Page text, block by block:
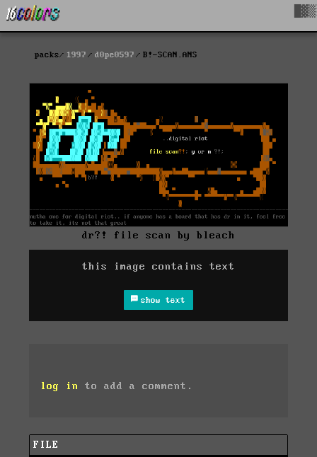
packs 1997 d0pe0597 B!-SCAN.ANS
dr?! file scan by bleach
this image contains text
show text
log in to add a comment.
FILE